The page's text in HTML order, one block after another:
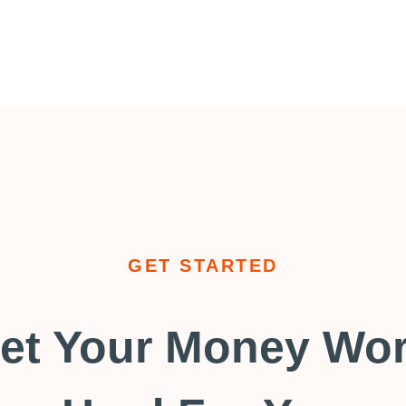
GET STARTED
Your Money